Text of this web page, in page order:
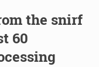
the snirf
60